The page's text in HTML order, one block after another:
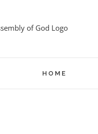
HOME